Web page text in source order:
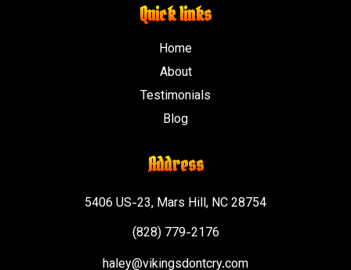
Quick links
Home
About
Testimonials
Blog
Address
5406 US-23, Mars Hill, NC 28754
(828) 779-2176
haley@vikingsdontcry.com